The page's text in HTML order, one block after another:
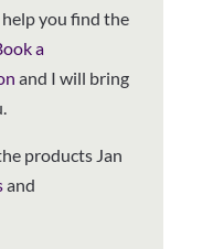
you find the
a
and I will bring
products Jan
and